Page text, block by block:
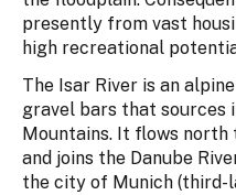
presently from vast
high recreational
The Isar River is an
gravel bars that sources
Mountains. It flows
and joins the Danube
the city of Munich (third-